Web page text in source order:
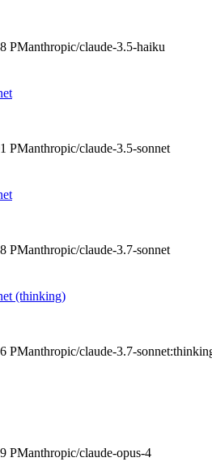
PManthropic/claude-3.5-haiku
PManthropic/claude-3.5-sonnet
PManthropic/claude-3.7-sonnet
(thinking)
PManthropic/claude-3.7-
PManthropic/claude-opus-4